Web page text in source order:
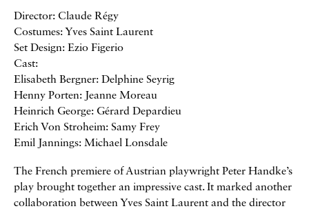
Director: Claude Régy
Costumes: Yves Saint Laurent
Set Design: Ezio Figerio
Cast:
Elisabeth Bergner: Delphine Seyrig
Henny Porten: Jeanne Moreau
Heinrich George: Gérard Depardieu
Erich Von Stroheim: Samy Frey
Emil Jannings: Michael Lonsdale
The French premiere of Austrian playwright Peter Handke’s
play brought together an impressive cast. It marked another
collaboration between Yves Saint Laurent and the director